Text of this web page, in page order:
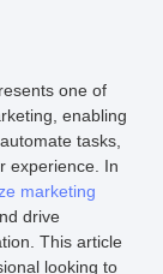
one of
enabling
tasks,
experience. In
marketing
drive
This article
looking to